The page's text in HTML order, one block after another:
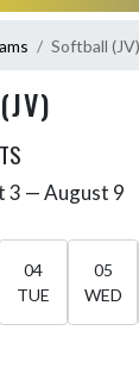
Softball (JV)
3 — August 9
04
TUE
05
WED